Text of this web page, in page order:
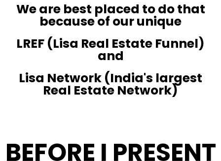
We are best placed to do that
because of our unique
LREF (Lisa Real Estate Funnel)
and
Lisa Network (India's largest
Real Estate Network)
BEFORE I PRESENT